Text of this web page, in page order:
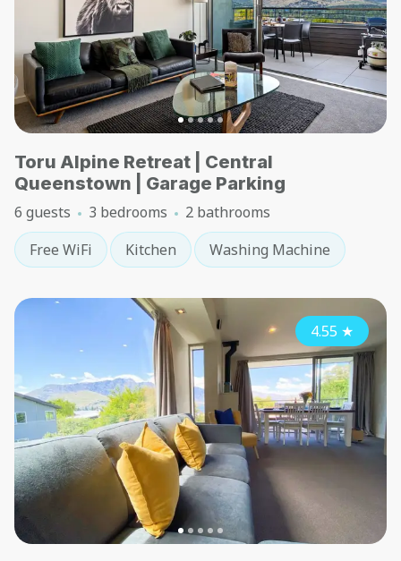
Toru Alpine Retreat | Central
Queenstown | Garage Parking
6 guests 3 bedrooms
2 bathrooms
Free WiFi
Kitchen Washing Machine
4.55 ★